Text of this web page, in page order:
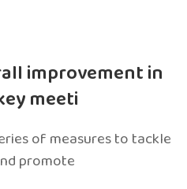
improvement in
meeti
of measures to tackle
promote